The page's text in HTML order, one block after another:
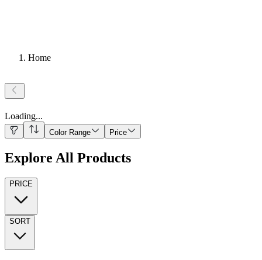
Home
Loading...
Color Range Price
Explore All Products
PRICE
SORT